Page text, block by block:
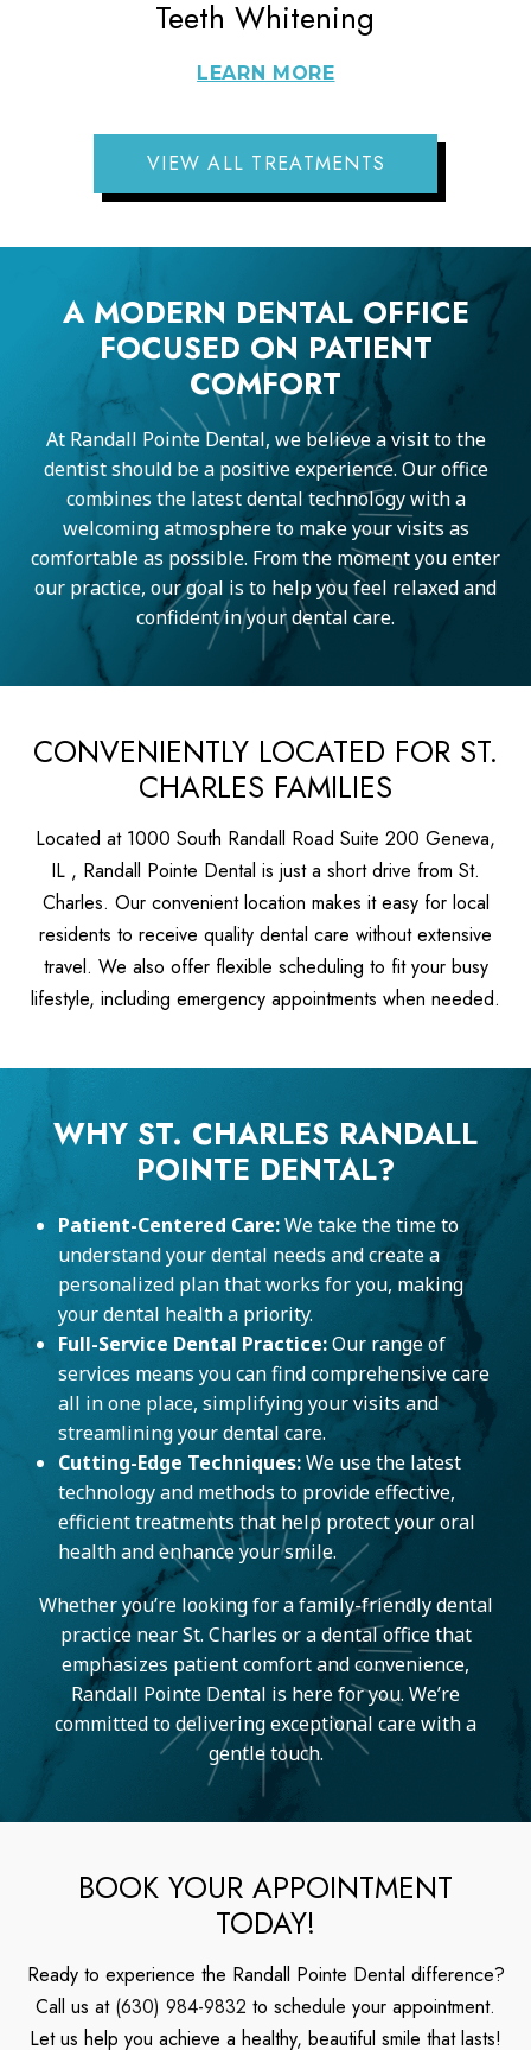
Teeth Whitening
LEARN MORE
VIEW ALL TREATMENTS
A MODERN DENTAL OFFICE
FOCUSED ON PATIENT
COMFORT
At Randall Pointe Dental, we believe a visit to the
dentist should be a positive experience. Our office
combines the latest dental technology with a
welcoming atmosphere to make your visits as
comfortable as possible. From the moment you enter
our practice, our goal is to help you feel relaxed and
confident in your dental care.
CONVENIENTLY LOCATED FOR ST.
CHARLES FAMILIES
Located at 1000 South Randall Road Suite 200 Geneva,
IL , Randall Pointe Dental is just a short drive from St.
Charles. Our convenient location makes it easy for local
residents to receive quality dental care without extensive
travel. We also offer flexible scheduling to fit your busy
lifestyle, including emergency appointments when needed.
WHY ST. CHARLES RANDALL
POINTE DENTAL?
Patient-Centered Care:We take the time to
understand your dental needs and create a
personalized plan that works for you, making
your dental health a priority.
Full-Service Dental Practice:Our range of
services means you can find comprehensive care
all in one place, simplifying your visits and
streamlining your dental care.
Cutting-Edge Techniques:We use the latest
technology and methods to provide effective,
efficient treatments that help protect your oral
health and enhance your smile.
Whether you’re looking for a family-friendly dental
practice near St. Charles or a dental office that
emphasizes patient comfort and convenience,
Randall Pointe Dental is here for you. We’re
committed to delivering exceptional care with a
gentle touch.
BOOK YOUR APPOINTMENT
TODAY!
Ready to experience the Randall Pointe Dental difference?
Call us at (630) 984-9832 to schedule your appointment.
Let us help you achieve a healthy, beautiful smile that lasts!